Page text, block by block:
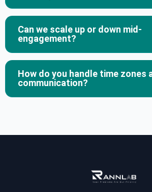
Can we scale up or down mid-
engagement?
How do you handle time zones
communication?